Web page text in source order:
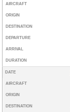
AIRCRAFT
ORIGIN
DESTINATION
DEPARTURE
ARRIVAL
DURATION
DATE
AIRCRAFT
ORIGIN
DESTINATION